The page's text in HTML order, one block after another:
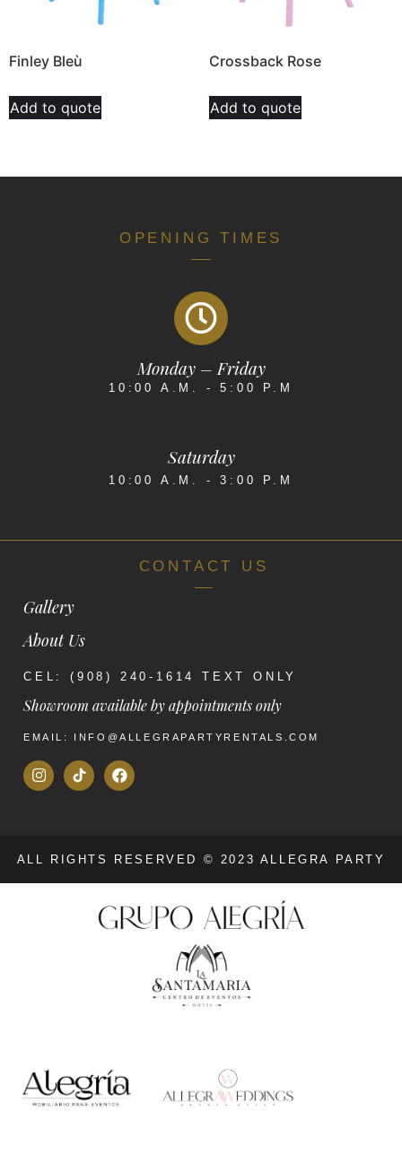
Finley Bleù
Add to quote
Crossback Rose
Add to quote
OPENING TIMES
Monday – Friday
10:00 A.M. - 5:00 P.M
Saturday
10:00 A.M. - 3:00 P.M
CONTACT US
Gallery
About Us
CEL: (908) 240-1614 TEXT ONLY
Showroom available by appointments only
EMAIL: INFO@ALLEGRAPARTYRENTALS.COM
ALL RIGHTS RESERVED © 2023 ALLEGRA PARTY